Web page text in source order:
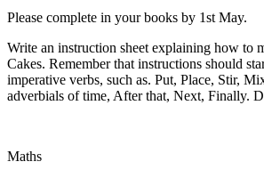
Please complete in your books by 1st May.
Write an instruction sheet explaining how to
Cakes. Remember that instructions should
imperative verbs, such as. Put, Place, Stir,
adverbials of time, After that, Next, Finally.
Maths